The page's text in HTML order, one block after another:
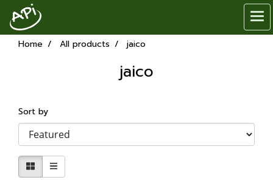
Home All products jaico
jaico
Sort by